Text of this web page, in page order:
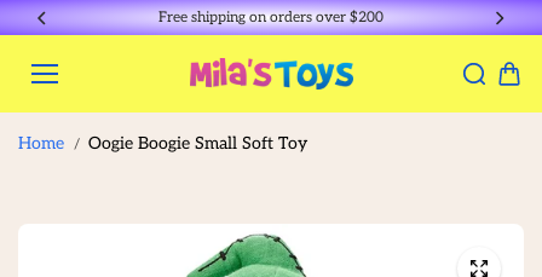
Skip to
content
Free shipping on orders over $200
Home Oogie Boogie Small Soft Toy